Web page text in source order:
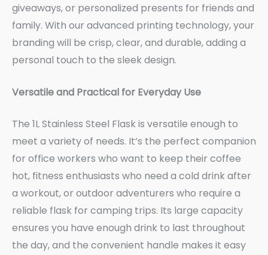
giveaways, or personalized presents for friends and
family. With our advanced printing technology, your
branding will be crisp, clear, and durable, adding a
personal touch to the sleek design.
Versatile and Practical for Everyday Use
The 1L Stainless Steel Flask is versatile enough to
meet a variety of needs. It’s the perfect companion
for office workers who want to keep their coffee
hot, fitness enthusiasts who need a cold drink after
a workout, or outdoor adventurers who require a
reliable flask for camping trips. Its large capacity
ensures you have enough drink to last throughout
the day, and the convenient handle makes it easy